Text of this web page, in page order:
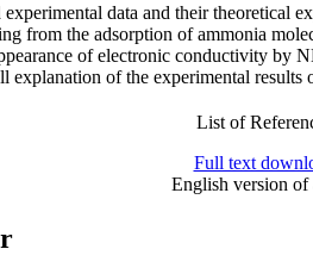
data and their theoretical
from the adsorption of ammonia
of electronic conductivity by
explanation of the experimental results
List of
Full text
English version of